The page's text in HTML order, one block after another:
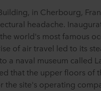
in Cherbourg,
headache.
world's most famous
of air travel led to its
a naval museum called
that the upper floors of
the site's operating